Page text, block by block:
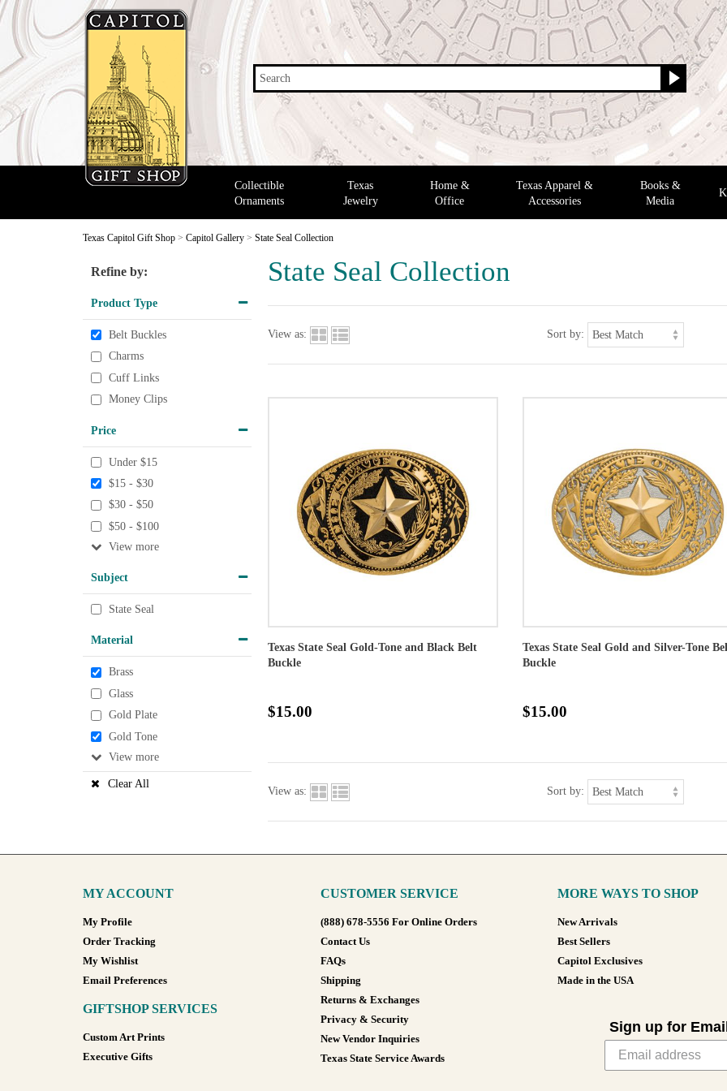
Search
Collectible
Ornaments
Texas
Jewelry
Home &
Office
Texas Apparel &
Accessories
Books &
Media
Texas Capitol Gift Shop > Capitol Gallery > State Seal Collection
State Seal Collection
Refine by:
Product Type
Belt Buckles
Charms
Cuff Links
Money Clips
Price
Under $15
$15 - $30
$30 - $50
$50 - $100
View
Subject
State Seal
Material
Brass
Glass
Gold Plate
Gold Tone
View
Clear All
View as: Sort by:
Texas State Seal Gold-Tone and Black Belt
Buckle
$15.00
Texas State Seal Gold and Silver-Tone
Buckle
$15.00
View as: Sort by:
MY ACCOUNT
My Profile
Order Tracking
My Wishlist
Email Preferences
GIFTSHOP SERVICES
Custom Art Prints
Executive Gifts
CUSTOMER SERVICE
(888) 678-5556 For Online Orders
Contact Us
FAQs
Shipping
Returns & Exchanges
Privacy & Security
New Vendor Inquiries
Texas State Service Awards
MORE WAYS TO SHOP
New Arrivals
Best Sellers
Capitol Exclusives
Made in the USA
Sign up for